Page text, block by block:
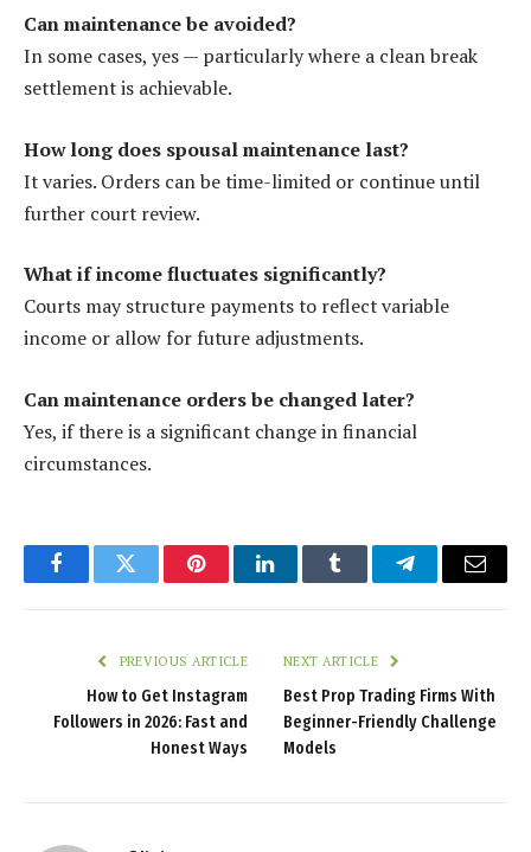
Can maintenance be avoided?
In some cases, yes — particularly where a clean break
settlement is achievable.
How long does spousal maintenance last?
It varies. Orders can be time-limited or continue until
further court review.
What if income fluctuates significantly?
Courts may structure payments to reflect variable
income or allow for future adjustments.
Can maintenance orders be changed later?
Yes, if there is a significant change in financial
circumstances.
FacebookTwitter PinterestLinkedInTumblr TelegramEmail
PREVIOUS ARTICLE
How to Get Instagram
Followers in 2026: Fast and
Honest Ways
NEXT ARTICLE
Best Prop Trading Firms With
Beginner-Friendly Challenge
Models